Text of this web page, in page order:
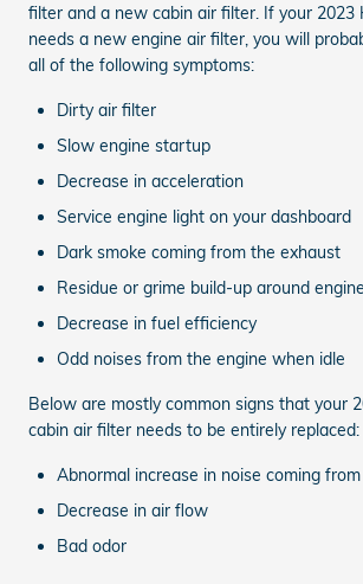
filter and a new cabin air filter. If your 2023
needs a new engine air filter, you will
all of the following symptoms:
Dirty air filter
Slow engine startup
Decrease in acceleration
Service engine light on your dashboard
Dark smoke coming from the exhaust
Residue or grime build-up around
Decrease in fuel efficiency
Odd noises from the engine when idle
Below are mostly common signs that your
cabin air filter needs to be entirely replaced:
Abnormal increase in noise coming
Decrease in air flow
Bad odor